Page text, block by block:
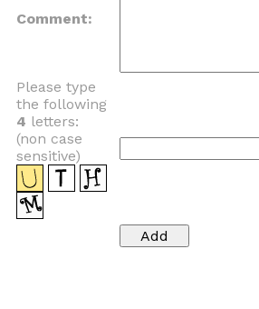
Comment:
Please type
the following
4 letters:
(non case
sensitive)